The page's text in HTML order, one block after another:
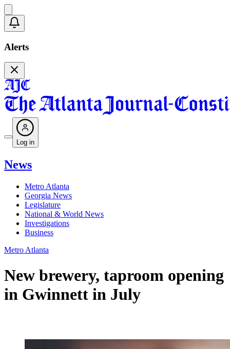
Alerts
Log in
News
Metro Atlanta
Georgia News
Legislature
National & World News
Investigations
Business
Metro Atlanta
New brewery, taproom opening
in Gwinnett in July